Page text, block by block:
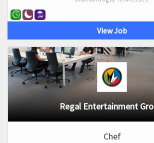
View Job
Regal Entertainment
Chef